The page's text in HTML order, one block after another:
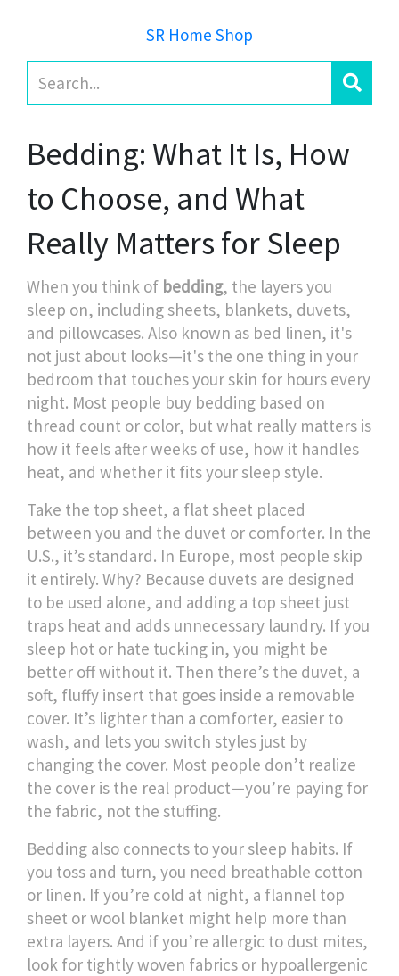
SR Home Shop
Bedding: What It Is, How
to Choose, and What
Really Matters for Sleep
When you think of bedding, the layers you
sleep on, including sheets, blankets, duvets,
and pillowcases. Also known as bed linen, it's
not just about looks—it's the one thing in your
bedroom that touches your skin for hours every
night. Most people buy bedding based on
thread count or color, but what really matters is
how it feels after weeks of use, how it handles
heat, and whether it fits your sleep style.
Take the top sheet, a flat sheet placed
between you and the duvet or comforter. In the
U.S., it’s standard. In Europe, most people skip
it entirely. Why? Because duvets are designed
to be used alone, and adding a top sheet just
traps heat and adds unnecessary laundry. If you
sleep hot or hate tucking in, you might be
better off without it. Then there’s the duvet, a
soft, fluffy insert that goes inside a removable
cover. It’s lighter than a comforter, easier to
wash, and lets you switch styles just by
changing the cover. Most people don’t realize
the cover is the real product—you’re paying for
the fabric, not the stuffing.
Bedding also connects to your sleep habits. If
you toss and turn, you need breathable cotton
or linen. If you’re cold at night, a flannel top
sheet or wool blanket might help more than
extra layers. And if you’re allergic to dust mites,
look for tightly woven fabrics or hypoallergenic